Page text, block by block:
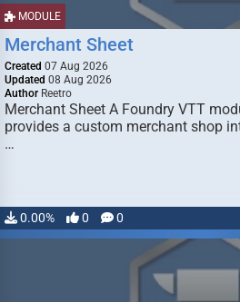
MODULE
Merchant Sheet
Created 07 Aug 2026
Updated 08 Aug 2026
Author Reetro
Merchant Sheet A Foundry VTT
provides a custom merchant shop
…
0.00% 0 0